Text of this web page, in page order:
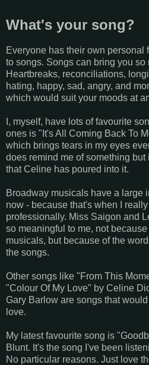
What's your song?
Everyone has their own personal
to songs. Songs can bring you so
Heartbreaks, reconciliations,
hating, happy, sad, angry, and
which would suit your moods at
I, myself, have lots of favourite
ones is "It's All Coming Back To
which brings tears in my eyes
does remind me of something
that Celine has poured into it.
Broadway musicals have a large
now - because that's when I
professionally. Miss Saigon and
so meaningful to me, not
musicals, but because of the
the songs.
Other songs like "From This
"Colour Of My Love" by Celine
Gary Barlow are songs that
love.
My latest favourite song is
Blunt. It's the song I've been
No particular reasons. Just love